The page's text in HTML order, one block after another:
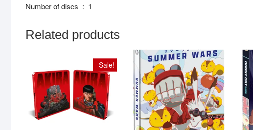
Number of discs ‏ : ‎ 1
Related products
Sale!